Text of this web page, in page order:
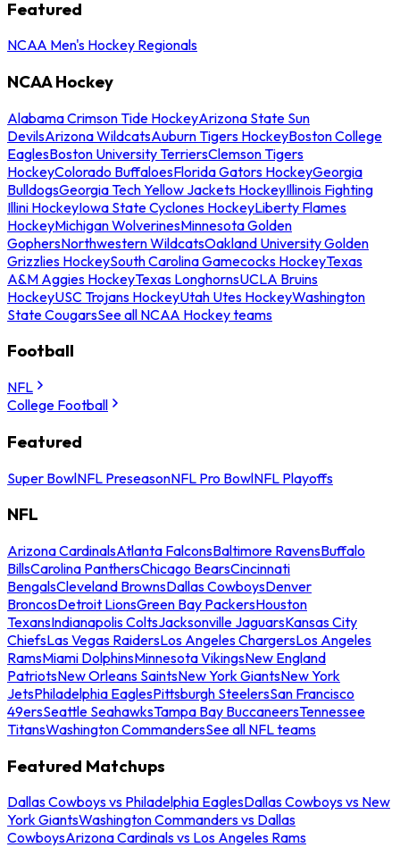
Featured
NCAA Men's Hockey Regionals
NCAA Hockey
Alabama Crimson Tide HockeyArizona State Sun
DevilsArizona WildcatsAuburn Tigers HockeyBoston College
EaglesBoston University TerriersClemson Tigers
HockeyColorado BuffaloesFlorida Gators HockeyGeorgia
BulldogsGeorgia Tech Yellow Jackets HockeyIllinois Fighting
Illini HockeyIowa State Cyclones HockeyLiberty Flames
HockeyMichigan WolverinesMinnesota Golden
GophersNorthwestern WildcatsOakland University Golden
Grizzlies HockeySouth Carolina Gamecocks HockeyTexas
A&M Aggies HockeyTexas LonghornsUCLA Bruins
HockeyUSC Trojans HockeyUtah Utes HockeyWashington
State CougarsSee all NCAA Hockey teams
Football
NFL
College Football
Featured
Super BowlNFL PreseasonNFL Pro BowlNFL Playoffs
NFL
Arizona CardinalsAtlanta FalconsBaltimore RavensBuffalo
BillsCarolina PanthersChicago BearsCincinnati
BengalsCleveland BrownsDallas CowboysDenver
BroncosDetroit LionsGreen Bay PackersHouston
TexansIndianapolis ColtsJacksonville JaguarsKansas City
ChiefsLas Vegas RaidersLos Angeles ChargersLos Angeles
RamsMiami DolphinsMinnesota VikingsNew England
PatriotsNew Orleans SaintsNew York GiantsNew York
JetsPhiladelphia EaglesPittsburgh SteelersSan Francisco
49ersSeattle SeahawksTampa Bay BuccaneersTennessee
TitansWashington CommandersSee all NFL teams
Featured Matchups
Dallas Cowboys vs Philadelphia EaglesDallas Cowboys vs New
York GiantsWashington Commanders vs Dallas
CowboysArizona Cardinals vs Los Angeles Rams